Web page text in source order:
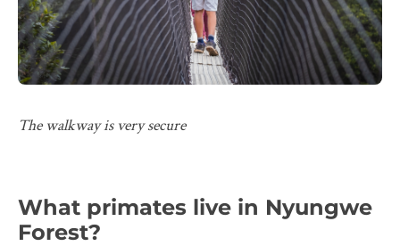
The walkway is very secure
What primates live in Nyungwe
Forest?